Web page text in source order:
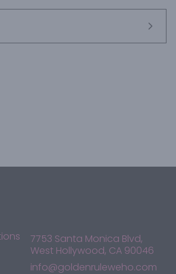
7753 Santa Monica Blvd,
West Hollywood, CA 90046
info@goldenruleweho.com